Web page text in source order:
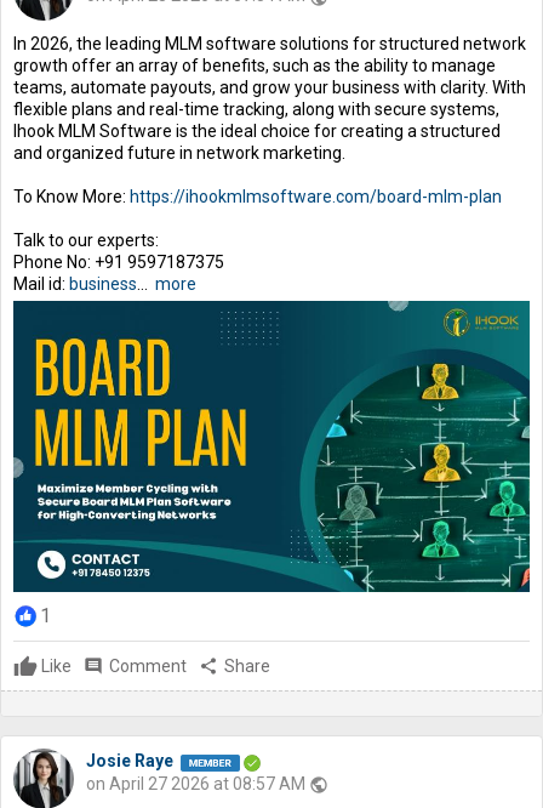
In 2026, the leading MLM software solutions for structured network
growth offer an array of benefits, such as the ability to manage
teams, automate payouts, and grow your business with clarity. With
flexible plans and real-time tracking, along with secure systems,
Ihook MLM Software is the ideal choice for creating a structured
and organized future in network marketing.
To Know More: https://ihookmlmsoftware.com/board-mlm-plan
Talk to our experts:
Phone No: +91 9597187375
Mail id: business... more
1
Like comment Comment share Share
Josie Raye
on April 27 2026 at 08:57 AM public